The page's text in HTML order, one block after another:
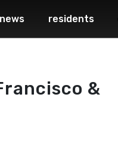
news residents
&